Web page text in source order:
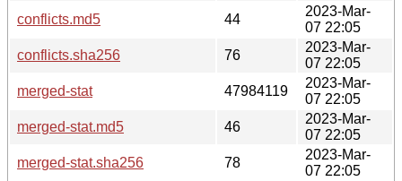
conflicts.md5
44
2023-Mar-
07 22:05
conflicts.sha256
76
2023-Mar-
07 22:05
merged-stat
47984119
2023-Mar-
07 22:05
merged-stat.md5
46
2023-Mar-
07 22:05
merged-stat.sha256
78
2023-Mar-
07 22:05